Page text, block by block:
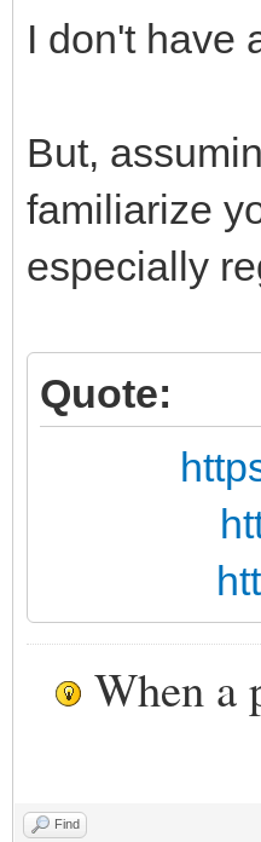
I don't have
But,
familiarize
especially
Quote:
When a
Find